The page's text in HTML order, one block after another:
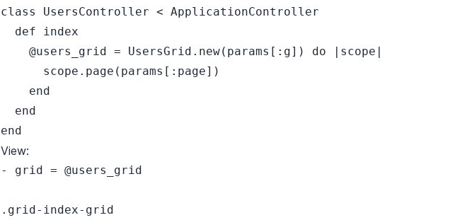
class UsersController < ApplicationController
  def index
    @users_grid = UsersGrid.new(params[:g]) do |scope|
      scope.page(params[:page])
    end
  end
View:
- grid = @users_grid
.grid-index-grid